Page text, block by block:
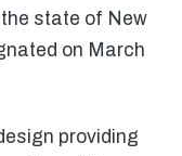
state of New
on March
providing